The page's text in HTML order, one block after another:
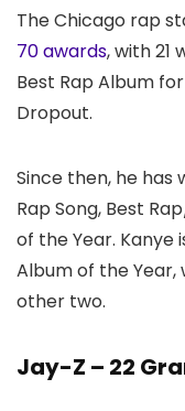
The Chicago rap
70 awards, with 21
Best Rap Album
Dropout.
Since then, he has
Rap Song, Best
of the Year.
Album of the
other two.
Jay-Z – 22